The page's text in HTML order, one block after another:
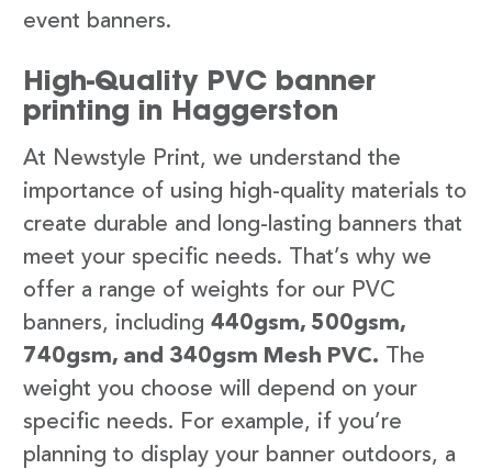
event banners.
High-Quality PVC banner
printing in Haggerston
At Newstyle Print, we understand the
importance of using high-quality materials to
create durable and long-lasting banners that
meet your specific needs. That’s why we
offer a range of weights for our PVC
banners, including 440gsm, 500gsm,
740gsm, and 340gsm Mesh PVC. The
weight you choose will depend on your
specific needs. For example, if you’re
planning to display your banner outdoors, a